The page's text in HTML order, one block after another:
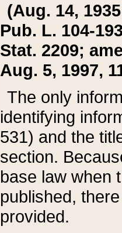
(Aug. 14,
Pub. L. 104-
Stat. 2209;
Aug. 5, 1997,
The only
identifying
531) and the
section.
base law when
published,
provided.